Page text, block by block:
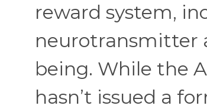
reward system,
neurotransmitter
being. While the
hasn’t issued a